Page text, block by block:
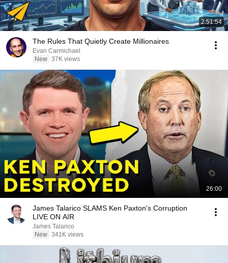
2:51:54
The Rules That Quietly Create Millionaires
Evan Carmichael
New 37K views
26:00
James Talarico SLAMS Ken Paxton's Corruption
LIVE ON AIR
James Talarico
New 341K views